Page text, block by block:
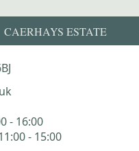
CAERHAYS ESTATE
- 16:00
- 15:00